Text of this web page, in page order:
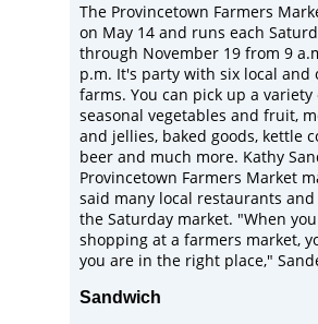
The Provincetown Farmers
on May 14 and runs each
through November 19 from 9
p.m. It's party with six local and
farms. You can pick up a variety
seasonal vegetables and fruit,
and jellies, baked goods, kettle
beer and much more. Kathy
Provincetown Farmers Market
said many local restaurants
the Saturday market. "When
shopping at a farmers market,
you are in the right place,"
Sandwich